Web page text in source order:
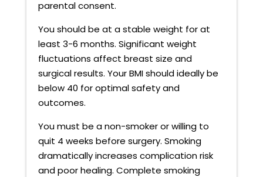
parental consent.
You should be at a stable weight for at
least 3-6 months. Significant weight
fluctuations affect breast size and
surgical results. Your BMI should ideally be
below 40 for optimal safety and
outcomes.
You must be a non-smoker or willing to
quit 4 weeks before surgery. Smoking
dramatically increases complication risk
and poor healing. Complete smoking